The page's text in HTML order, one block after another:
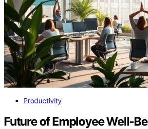
Productivity
Future of Employee Well-